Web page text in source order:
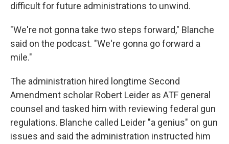
difficult for future administrations to unwind.
"We're not gonna take two steps forward," Blanche
said on the podcast. "We're gonna go forward a
mile."
The administration hired longtime Second
Amendment scholar Robert Leider as ATF general
counsel and tasked him with reviewing federal gun
regulations. Blanche called Leider "a genius" on gun
issues and said the administration instructed him